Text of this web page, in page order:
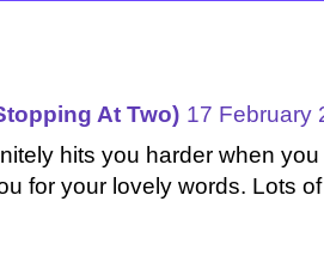
At Two) 17 February
hits you harder when
for your lovely words. Lots